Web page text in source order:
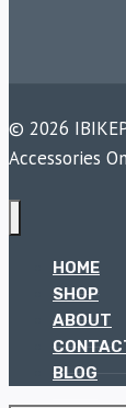
© 2026
Accessories
HOME
SHOP
ABOUT
BLOG